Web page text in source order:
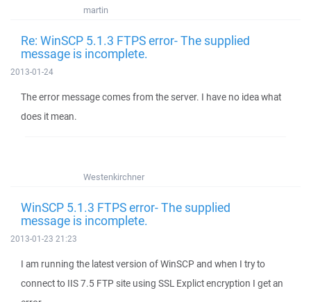
martin
Re: WinSCP 5.1.3 FTPS error- The supplied
message is incomplete.
2013-01-24
The error message comes from the server. I have no idea what
does it mean.
Westenkirchner
WinSCP 5.1.3 FTPS error- The supplied
message is incomplete.
2013-01-23 21:23
I am running the latest version of WinSCP and when I try to
connect to IIS 7.5 FTP site using SSL Explict encryption I get an